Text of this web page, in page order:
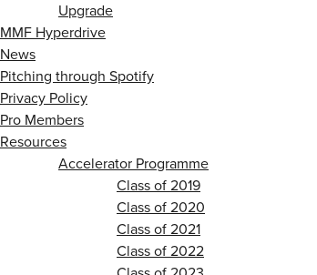
Upgrade
MMF Hyperdrive
News
Pitching through Spotify
Privacy Policy
Pro Members
Resources
Accelerator Programme
Class of 2019
Class of 2020
Class of 2021
Class of 2022